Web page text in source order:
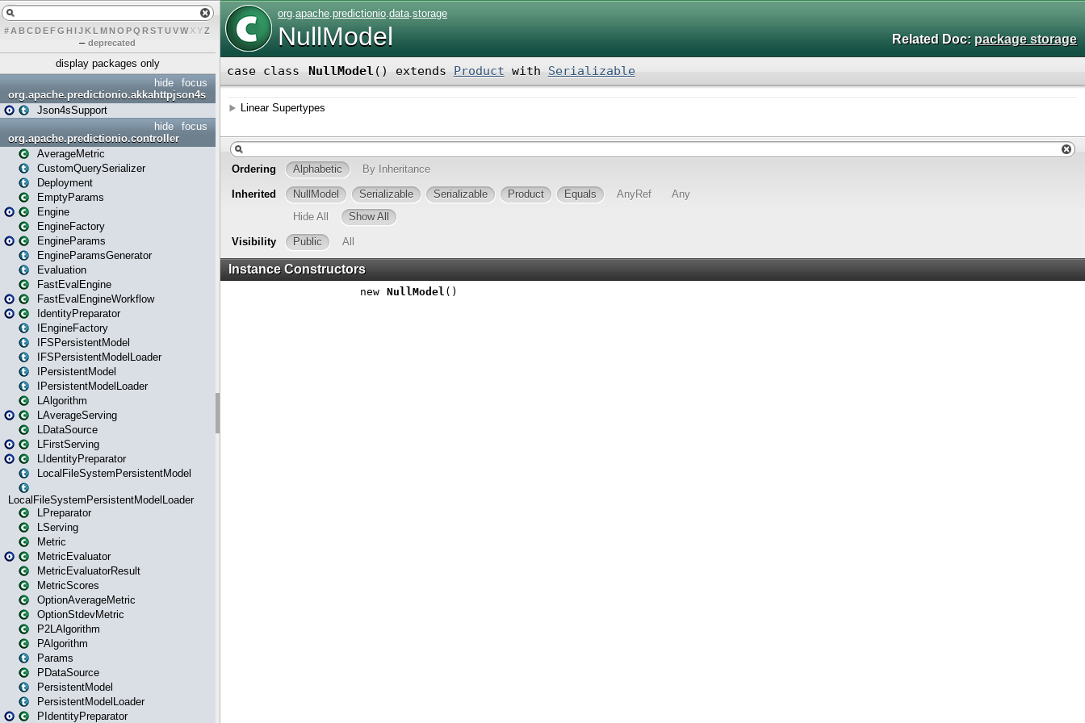
# A BCDEFG H IJK L MN O PQ RSTUVWXYZ
– deprecated
display packages only
focus
hide
org.apache.predictionio.akkahttpjson4s
Json4sSupport
focus
hide
org.apache.predictionio.controller
AverageMetric
CustomQuerySerializer
Deployment
EmptyParams
Engine
EngineFactory
EngineParams
EngineParamsGenerator
Evaluation
FastEvalEngine
FastEvalEngineWorkflow
IdentityPreparator
IEngineFactory
IFSPersistentModel
IFSPersistentModelLoader
IPersistentModel
IPersistentModelLoader
LAlgorithm
LAverageServing
LDataSource
LFirstServing
LIdentityPreparator
LocalFileSystemPersistentModel
LocalFileSystemPersistentModelLoader
LPreparator
LServing
Metric
MetricEvaluator
MetricEvaluatorResult
MetricScores
OptionAverageMetric
OptionStdevMetric
P2LAlgorithm
PAlgorithm
Params
PDataSource
PersistentModel
PersistentModelLoader
PIdentityPreparator